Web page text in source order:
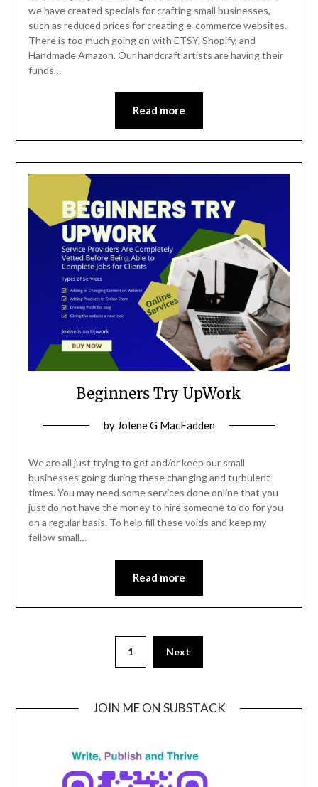
2023
we have created specials for crafting small businesses,
such as reduced prices for creating e-commerce websites.
There is too much going on with ETSY, Shopify, and
Handmade Amazon. Our handcraft artists are having their
funds…
Read more
Beginners Try UpWork
Posted
October
24,
2022
by Jolene G MacFadden
We are all just trying to get and/or keep our small
businesses going during these changing and turbulent
times. You may need some services done online that you
just do not have the money to hire someone to do for you
on a regular basis. To help fill these voids and keep my
fellow small…
Read more
1 Next
JOIN ME ON SUBSTACK